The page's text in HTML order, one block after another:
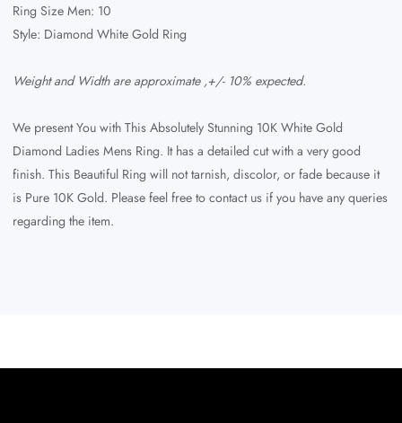
Ring Size Men: 10
Style: Diamond White Gold Ring
Weight and Width are approximate ,+/- 10% expected.
We present You with This Absolutely Stunning 10K White Gold
Diamond Ladies Mens Ring. It has a detailed cut with a very good
finish. This Beautiful Ring will not tarnish, discolor, or fade because it
is Pure 10K Gold. Please feel free to contact us if you have any queries
regarding the item.